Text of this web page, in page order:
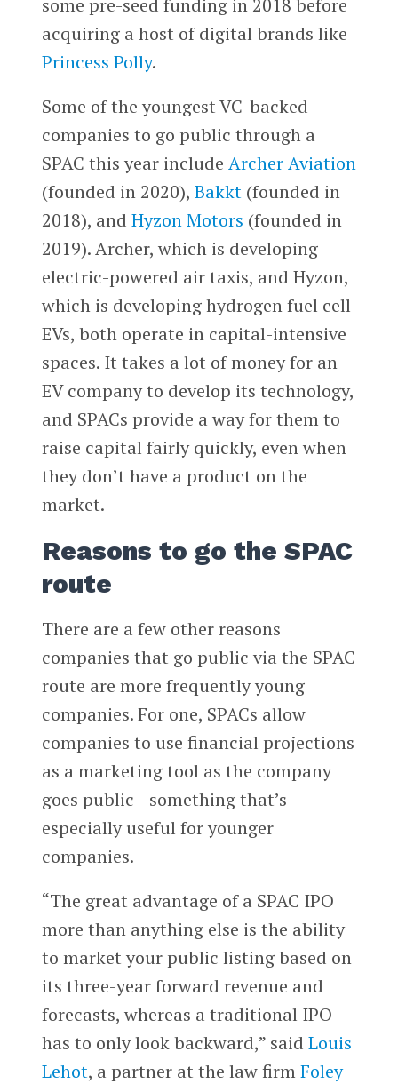
some pre-seed funding in 2018 before
acquiring a host of digital brands like
Princess Polly.
Some of the youngest VC-backed
companies to go public through a
SPAC this year include Archer Aviation
(founded in 2020), Bakkt(founded in
2018), and Hyzon Motors (founded in
2019). Archer, which is developing
electric-powered air taxis, and Hyzon,
which is developing hydrogen fuel cell
EVs, both operate in capital-intensive
spaces. It takes a lot of money for an
EV company to develop its technology,
and SPACs provide a way for them to
raise capital fairly quickly, even when
they don’t have a product on the
market.
Reasons to go the SPAC
route
There are a few other reasons
companies that go public via the SPAC
route are more frequently young
companies. For one, SPACs allow
companies to use financial projections
as a marketing tool as the company
goes public—something that’s
especially useful for younger
companies.
“The great advantage of a SPAC IPO
more than anything else is the ability
to market your public listing based on
its three-year forward revenue and
forecasts, whereas a traditional IPO
has to only look backward,” said Louis
Lehot, a partner at the law firmFoley